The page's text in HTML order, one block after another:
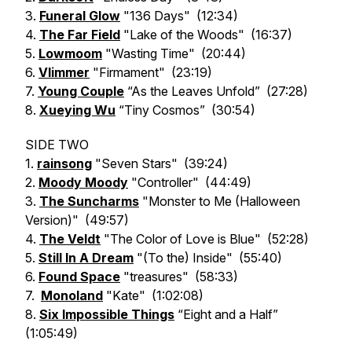
3. Funeral Glow "136 Days" (12:34)
4. The Far Field "Lake of the Woods" (16:37)
5. Lowmoom "Wasting Time" (20:44)
6. Vlimmer "Firmament" (23:19)
7. Young Couple “As the Leaves Unfold” (27:28)
8. Xueying Wu “Tiny Cosmos” (30:54)
SIDE TWO
1. rainsong "Seven Stars" (39:24)
2. Moody Moody "Controller" (44:49)
3. The Suncharms "Monster to Me (Halloween
Version)" (49:57)
4. The Veldt "The Color of Love is Blue" (52:28)
5. Still In A Dream "(To the) Inside" (55:40)
6. Found Space "treasures" (58:33)
7. Monoland "Kate" (1:02:08)
8. Six Impossible Things “Eight and a Half”
(1:05:49)